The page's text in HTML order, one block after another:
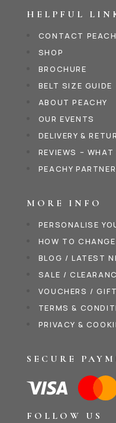
HELPFUL
CONTACT
SHOP
BROCHURE
BELT SIZE GUIDE
ABOUT PEACHY
OUR EVENTS
DELIVERY &
REVIEWS –
PEACHY
MORE INFO
PERSONALISE
HOW TO
BLOG / LATEST
SALE /
VOUCHERS /
TERMS &
PRIVACY &
SECURE
FOLLOW US